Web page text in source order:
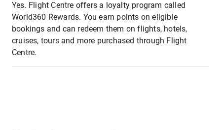
Yes. Flight Centre offers a loyalty program called
World360 Rewards. You earn points on eligible
bookings and can redeem them on flights, hotels,
cruises, tours and more purchased through Flight
Centre.